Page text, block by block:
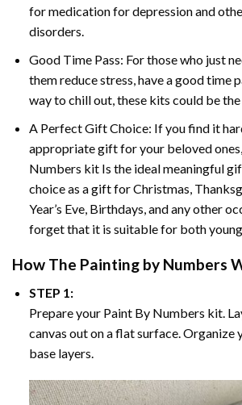
for medication for depression and
disorders.
Good Time Pass: For those who just
them reduce stress, have a good time
way to chill out, these kits could be
A Perfect Gift Choice: If you find it
appropriate gift for your beloved
Numbers kit Is the ideal meaningful
choice as a gift for Christmas,
Year’s Eve, Birthdays, and any other
forget that it is suitable for both young
How The Painting by Numbers
STEP 1:
Prepare your Paint By Numbers kit.
canvas out on a flat surface. Organize
base layers.